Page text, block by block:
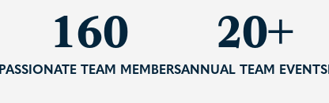
235
PASSIONATE TEAM MEMBERS 20+
ANNUAL TEAM EVENTS